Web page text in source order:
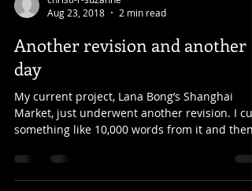
Aug 23, 2018
2 min read
Another revision and another
day
My current project, Lana Bong’s Shanghai